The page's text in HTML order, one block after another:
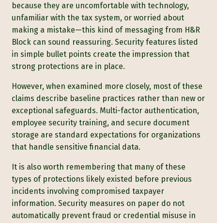
because they are uncomfortable with technology,
unfamiliar with the tax system, or worried about
making a mistake—this kind of messaging from H&R
Block can sound reassuring. Security features listed
in simple bullet points create the impression that
strong protections are in place.
However, when examined more closely, most of these
claims describe baseline practices rather than new or
exceptional safeguards. Multi-factor authentication,
employee security training, and secure document
storage are standard expectations for organizations
that handle sensitive financial data.
It is also worth remembering that many of these
types of protections likely existed before previous
incidents involving compromised taxpayer
information. Security measures on paper do not
automatically prevent fraud or credential misuse in